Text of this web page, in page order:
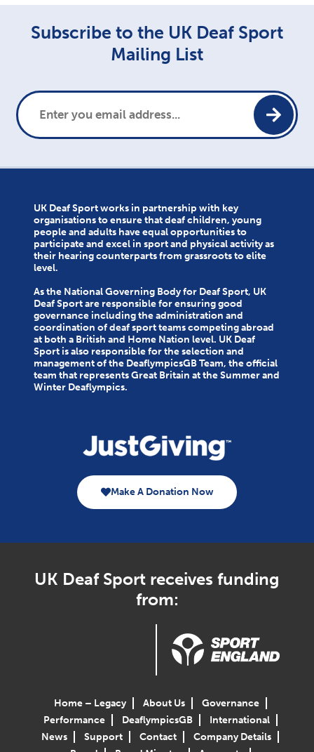
Subscribe to the UK Deaf Sport
Mailing List
UK Deaf Sport works in partnership with key
organisations to ensure that deaf children, young
people and adults have equal opportunities to
participate and excel in sport and physical activity as
their hearing counterparts from grassroots to elite
level.
As the National Governing Body for Deaf Sport, UK
Deaf Sport are responsible for ensuring good
governance including the administration and
coordination of deaf sport teams competing abroad
at both a British and Home Nation level. UK Deaf
Sport is also responsible for the selection and
management of the DeaflympicsGB Team, the official
team that represents Great Britain at the Summer and
Winter Deaflympics.
Make A Donation Now
UK Deaf Sport receives funding
from:
Home – Legacy About Us
Governance
Performance
DeaflympicsGB
International
News
Support Contact
Company Details